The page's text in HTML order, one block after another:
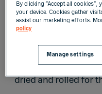
Cellulose is widely
synthetic sausage
(e.g. wood) is
produce a dissolved
dope is then
dried and rolled for
By clicking “Accept all
your device. Cookies gather
assist our marketing efforts.
policy
Manage settings